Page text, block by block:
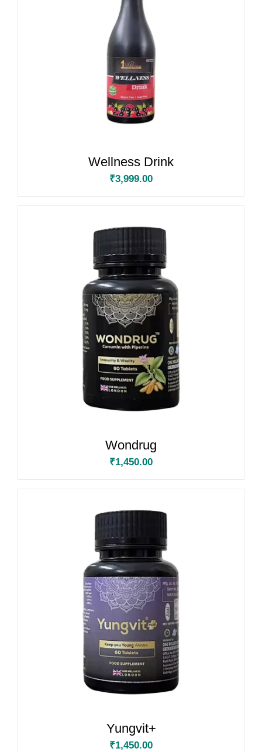
Wellness Drink
₹3,999.00
Wondrug
₹1,450.00
Yungvit+
₹1,450.00